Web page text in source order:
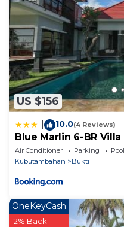
US $156
10.0(4 Reviews)
Blue Marlin 6-BR Villa
Air Conditioner Parking
Pool
Kubutambahan
Bukti
OneKeyCash
2% Back